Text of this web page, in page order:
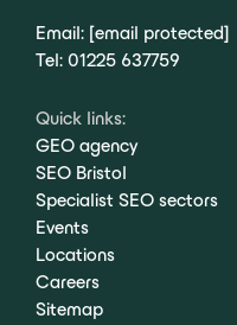
Email: [email protected]
Tel: 01225 637759
Quick links:
GEO agency
SEO Bristol
Specialist SEO sectors
Events
Locations
Careers
Sitemap